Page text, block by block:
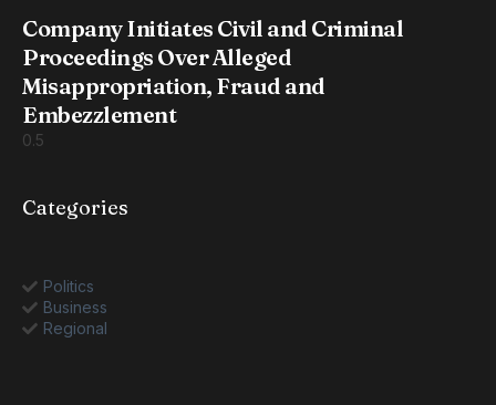
Company Initiates Civil and Criminal
Proceedings Over Alleged
Misappropriation, Fraud and
Embezzlement
Categories
Politics
Business
Regional